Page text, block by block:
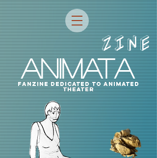
ZINE
ANIMATA
fanzine dedicated to animated
theater